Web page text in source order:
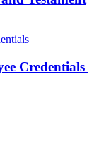
Credentials